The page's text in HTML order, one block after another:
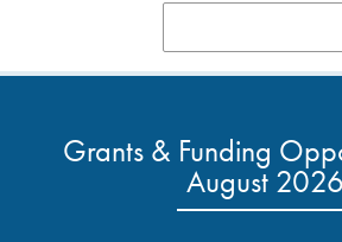
Grants & Funding
August 2026